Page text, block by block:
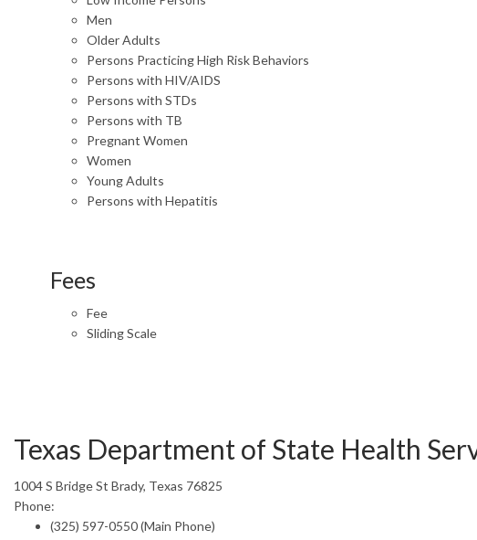
Men
Older Adults
Persons Practicing High Risk Behaviors
Persons with HIV/AIDS
Persons with STDs
Persons with TB
Pregnant Women
Women
Young Adults
Persons with Hepatitis
Fees
Fee
Sliding Scale
Texas Department of State Health
1004 S Bridge St Brady, Texas 76825
Phone:
(325) 597-0550 (Main Phone)